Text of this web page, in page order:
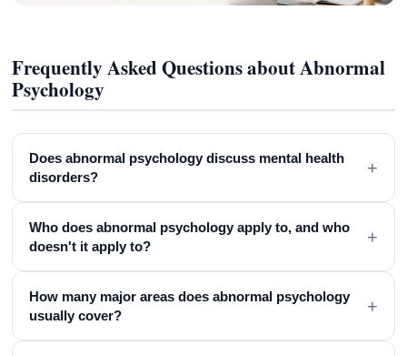
Frequently Asked Questions about Abnormal
Psychology
Does abnormal psychology discuss mental health
disorders?
+
Who does abnormal psychology apply to, and who
doesn't it apply to?
+
How many major areas does abnormal psychology
usually cover?
+